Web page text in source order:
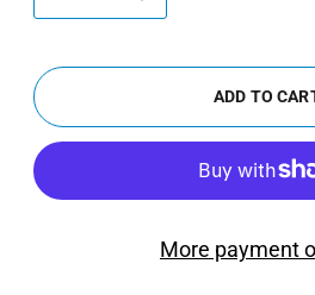
ADD TO
More payment